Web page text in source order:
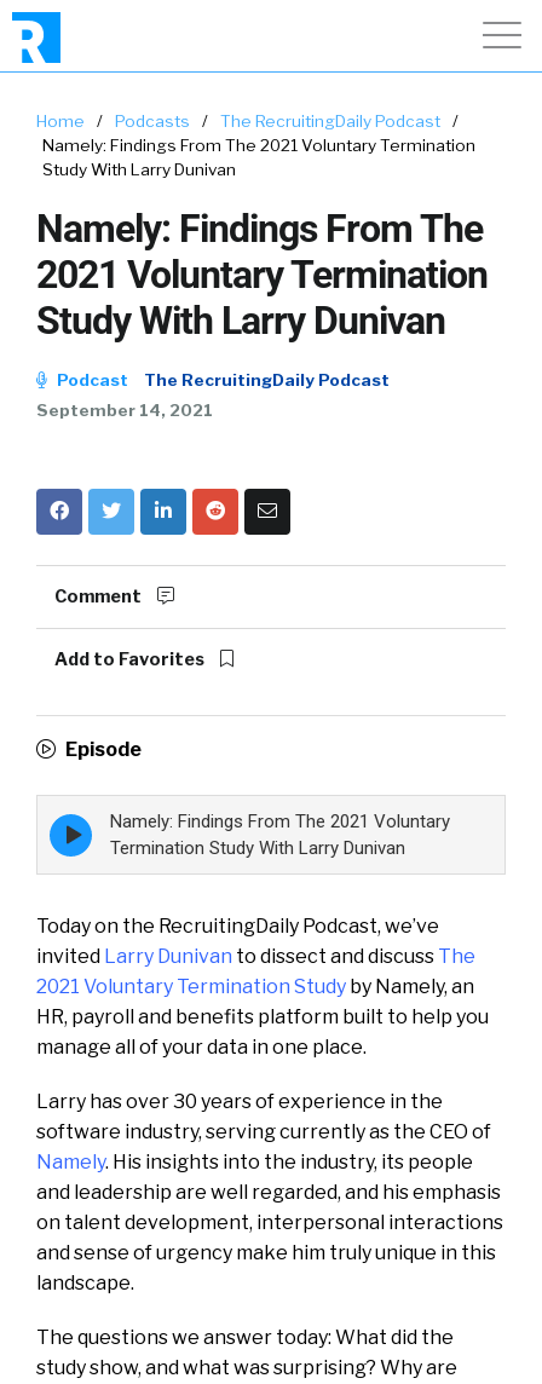
Home / Podcasts / The RecruitingDaily Podcast
/
Namely: Findings From The 2021 Voluntary Termination
Study With Larry Dunivan
Namely: Findings From The
2021 Voluntary Termination
Study With Larry Dunivan
Podcast
The RecruitingDaily Podcast
September 14, 2021
Comment
Add to Favorites
Episode
Episode
play
icon
Namely: Findings From The 2021 Voluntary
Termination Study With Larry Dunivan
Today on the RecruitingDaily Podcast, we’ve
invited Larry Dunivan to dissect and discuss The
2021 Voluntary Termination Study by Namely, an
HR, payroll and benefits platform built to help you
manage all of your data in one place.
Larry has over 30 years of experience in the
software industry, serving currently as the CEO of
Namely. His insights into the industry, its people
and leadership are well regarded, and his emphasis
on talent development, interpersonal interactions
and sense of urgency make him truly unique in this
landscape.
The questions we answer today: What did the
study show, and what was surprising? Why are